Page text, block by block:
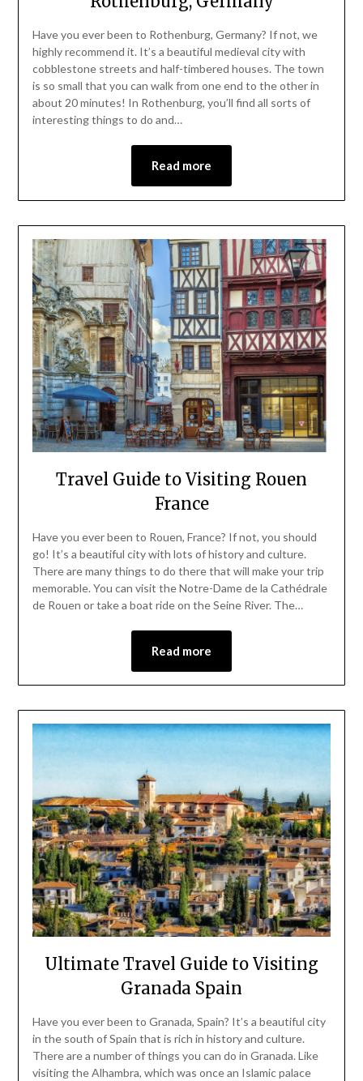
Have you ever been to Rothenburg, Germany? If not, we
highly recommend it. It’s a beautiful medieval city with
cobblestone streets and half-timbered houses. The town
is so small that you can walk from one end to the other in
about 20 minutes! In Rothenburg, you’ll find all sorts of
interesting things to do and…
Read more
Travel Guide to Visiting Rouen
France
Have you ever been to Rouen, France? If not, you should
go! It’s a beautiful city with lots of history and culture.
There are many things to do there that will make your trip
memorable. You can visit the Notre-Dame de la Cathédrale
de Rouen or take a boat ride on the Seine River. The…
Read more
Ultimate Travel Guide to Visiting
Granada Spain
Have you ever been to Granada, Spain? It’s a beautiful city
in the south of Spain that is rich in history and culture.
There are a number of things you can do in Granada. Like
visiting the Alhambra, which was once an Islamic palace